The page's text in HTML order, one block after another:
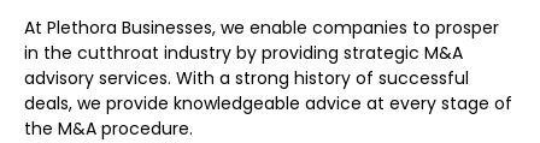
At Plethora Businesses, we enable companies to prosper
in the cutthroat industry by providing strategic M&A
advisory services. With a strong history of successful
deals, we provide knowledgeable advice at every stage of
the M&A procedure.